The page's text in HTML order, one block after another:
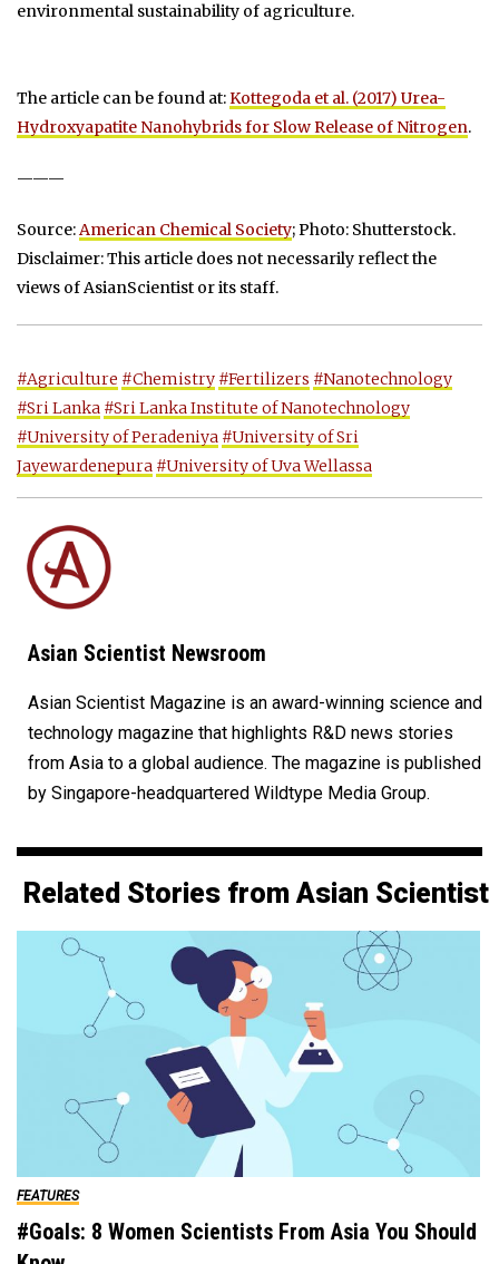
environmental sustainability of agriculture.
The article can be found at:Kottegoda et al. (2017) Urea-
Hydroxyapatite Nanohybrids for Slow Release of Nitrogen.
———
Source:American Chemical Society; Photo: Shutterstock.
Disclaimer: This article does not necessarily reflect the
views of AsianScientist or its staff.
#Agriculture #Chemistry #Fertilizers #Nanotechnology
#Sri Lanka #Sri Lanka Institute of Nanotechnology
#University of Peradeniya #University of Sri
Jayewardenepura #University of Uva Wellassa
Asian Scientist Newsroom
Asian Scientist Magazine is an award-winning science and
technology magazine that highlights R&D news stories
from Asia to a global audience. The magazine is published
by Singapore-headquartered Wildtype Media Group.
Related Stories from Asian Scientist
FEATURES
#Goals: 8 Women Scientists From Asia You Should